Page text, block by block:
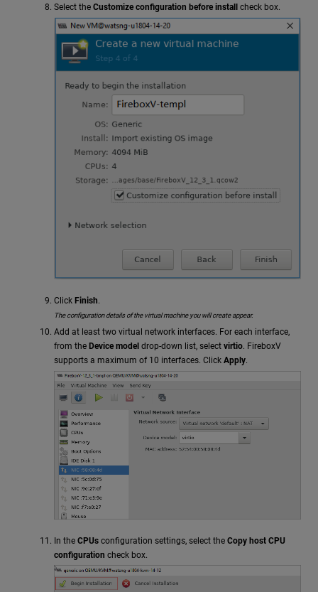
Select the Customize configuration before install check box.
Click Finish.
The configuration details of the virtual machine you will create appear.
Add at least two virtual network interfaces. For each interface,
from the Device model drop-down list, select virtio. FireboxV
supports a maximum of 10 interfaces. Click Apply.
In the CPUs configuration settings, select the Copy host CPU
configuration check box.